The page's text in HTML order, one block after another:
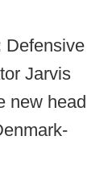
Defensive
Jarvis
new head